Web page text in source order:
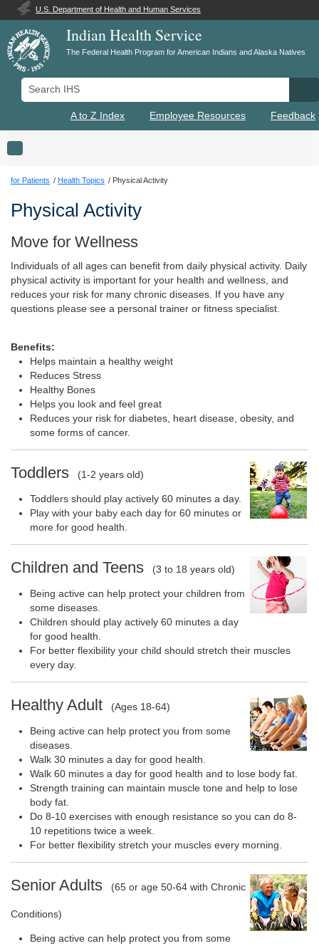
U.S. Department of Health and Human Services
Indian Health Service
The Federal Health Program for American Indians and Alaska Natives
Search IHS
A to Z Index Employee Resources Feedback
Toggle navigation
for Patients Health Topics Physical Activity
Physical Activity
Move for Wellness
Individuals of all ages can benefit from daily physical activity. Daily
physical activity is important for your health and wellness, and
reduces your risk for many chronic diseases. If you have any
questions please see a personal trainer or fitness specialist.
Benefits:
Helps maintain a healthy weight
Reduces Stress
Healthy Bones
Helps you look and feel great
Reduces your risk for diabetes, heart disease, obesity, and
some forms of cancer.
Toddlers (1-2 years old)
Toddlers should play actively 60 minutes a day.
Play with your baby each day for 60 minutes or
more for good health.
Children and Teens (3 to 18 years old)
Being active can help protect your children from
some diseases.
Children should play actively 60 minutes a day
for good health.
For better flexibility your child should stretch their muscles
every day.
Healthy Adult (Ages 18-64)
Being active can help protect you from some
diseases.
Walk 30 minutes a day for good health.
Walk 60 minutes a day for good health and to lose body fat.
Strength training can maintain muscle tone and help to lose
body fat.
Do 8-10 exercises with enough resistance so you can do 8-
10 repetitions twice a week.
For better flexibility stretch your muscles every morning.
Senior Adults (65 or age 50-64 with Chronic
Conditions)
Being active can help protect you from some